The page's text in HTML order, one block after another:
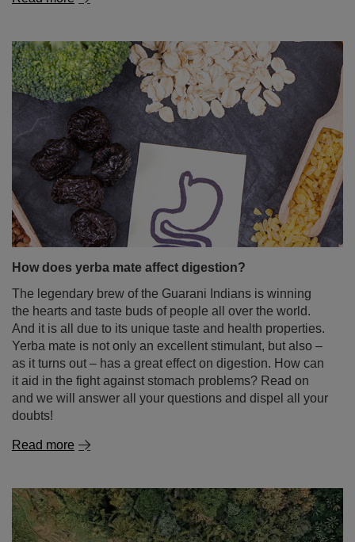
How does yerba mate affect digestion?
The legendary brew of the Guarani Indians is winning
the hearts and taste buds of people all over the world.
And it is all due to its unique taste and health properties.
Yerba mate is not only an excellent stimulant, but also –
as it turns out – has a great effect on digestion. How can
it aid in the fight against stomach problems? Read on
and we will answer all your questions and dispel all your
doubts!
Read more